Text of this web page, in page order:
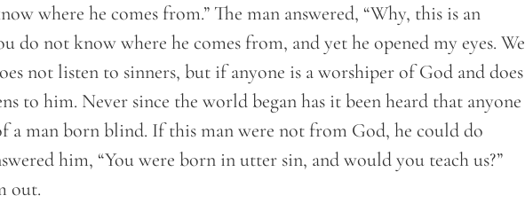
where he comes from.” The man answered, “Why, this is an
do not know where he comes from, and yet he opened my eyes. We
not listen to sinners, but if anyone is a worshiper of God and does
to him. Never since the world began has it been heard that anyone
a man born blind. If this man were not from God, he could do
him, “You were born in utter sin, and would you teach us?”
out.